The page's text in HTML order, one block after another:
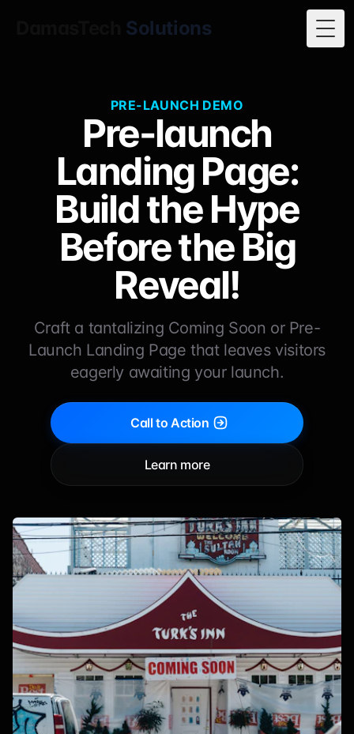
Solutions
PRE-LAUNCH DEMO
Pre-launch
Landing Page:
Build the Hype
Before the Big
Reveal!
Craft a tantalizing Coming Soon or Pre-
Launch Landing Page that leaves visitors
eagerly awaiting your launch.
Call to Action
Learn more